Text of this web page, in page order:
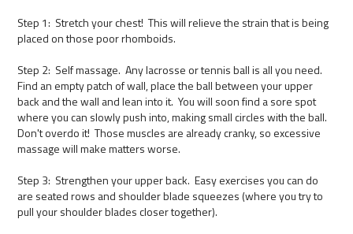
Step 1: Stretch your chest! This will relieve the strain that is being
placed on those poor rhomboids.
Step 2: Self massage. Any lacrosse or tennis ball is all you need.
Find an empty patch of wall, place the ball between your upper
back and the wall and lean into it. You will soon find a sore spot
where you can slowly push into, making small circles with the ball.
Don't overdo it! Those muscles are already cranky, so excessive
massage will make matters worse.
Step 3: Strengthen your upper back. Easy exercises you can do
are seated rows and shoulder blade squeezes (where you try to
pull your shoulder blades closer together).